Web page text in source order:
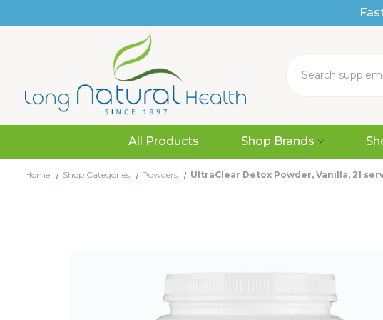
All Products Shop Brands
Home Shop Categories Powders UltraClear Detox Powder, Vanilla, 21